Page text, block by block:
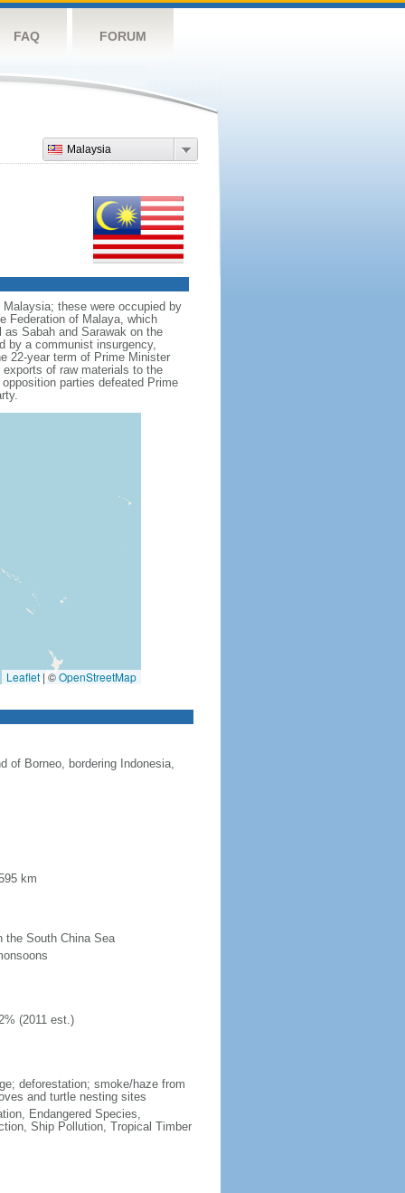
FAQ FORUM
Malaysia
these were occupied by
Federation of Malaya, which
Sabah and Sarawak on the
by a communist insurgency,
22-year term of Prime Minister
of raw materials to the
parties defeated Prime
Leaflet | ©OpenStreetMap
of Borneo, bordering Indonesia,
km
the South China Sea
(2011 est.)
deforestation; smoke/haze from
and turtle nesting sites
Endangered Species,
Ship Pollution, Tropical Timber